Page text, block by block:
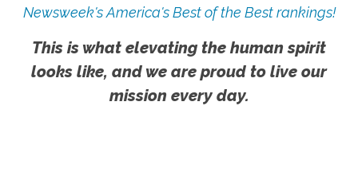
Newsweek's America's Best of the Best rankings!
This is what elevating the human spirit
looks like, and we are proud to live our
mission every day.